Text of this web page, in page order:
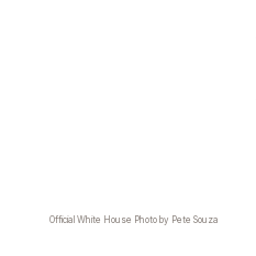
Official White House Photo by Pete Souza